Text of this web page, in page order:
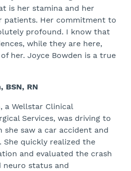
is her stamina and her
patients. Her commitment to
profound. I know that
while they are here,
her. Joyce Bowden is a true
BSN, RN
a Wellstar Clinical
Services, was driving to
saw a car accident and
quickly realized the
and evaluated the crash
neuro status and